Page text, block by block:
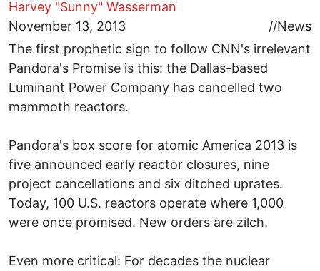
Harvey "Sunny" Wasserman
November 13, 2013
//News
The first prophetic sign to follow CNN's irrelevant
Pandora's Promise is this: the Dallas-based
Luminant Power Company has cancelled two
mammoth reactors.
Pandora's box score for atomic America 2013 is
five announced early reactor closures, nine
project cancellations and six ditched uprates.
Today, 100 U.S. reactors operate where 1,000
were once promised. New orders are zilch.
Even more critical: For decades the nuclear